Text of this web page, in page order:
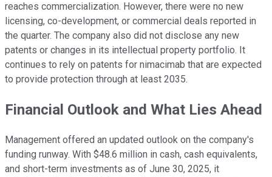
reaches commercialization. However, there were no new
licensing, co-development, or commercial deals reported in
the quarter. The company also did not disclose any new
patents or changes in its intellectual property portfolio. It
continues to rely on patents for nimacimab that are expected
to provide protection through at least 2035.
Financial Outlook and What Lies Ahead
Management offered an updated outlook on the company's
funding runway. With $48.6 million in cash, cash equivalents,
and short-term investments as of June 30, 2025, it